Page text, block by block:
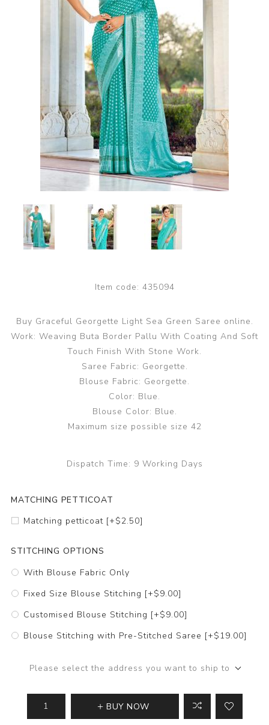
Item code: 435094
Buy Graceful Georgette Light Sea Green Saree online.
Work: Weaving Buta Border Pallu With Coating And Soft
Touch Finish With Stone Work.
Saree Fabric: Georgette.
Blouse Fabric: Georgette.
Color: Blue.
Blouse Color: Blue.
Maximum size possible size 42
Dispatch Time: 9 Working Days
MATCHING PETTICOAT
Matching petticoat [+$2.50]
STITCHING OPTIONS
With Blouse Fabric Only
Fixed Size Blouse Stitching [+$9.00]
Customised Blouse Stitching [+$9.00]
Blouse Stitching with Pre-Stitched Saree [+$19.00]
Please select the address you want to ship to
BUY NOW